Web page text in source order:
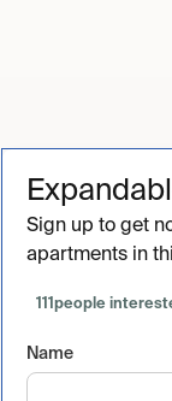
Sign up to get
apartments in
111people
Name